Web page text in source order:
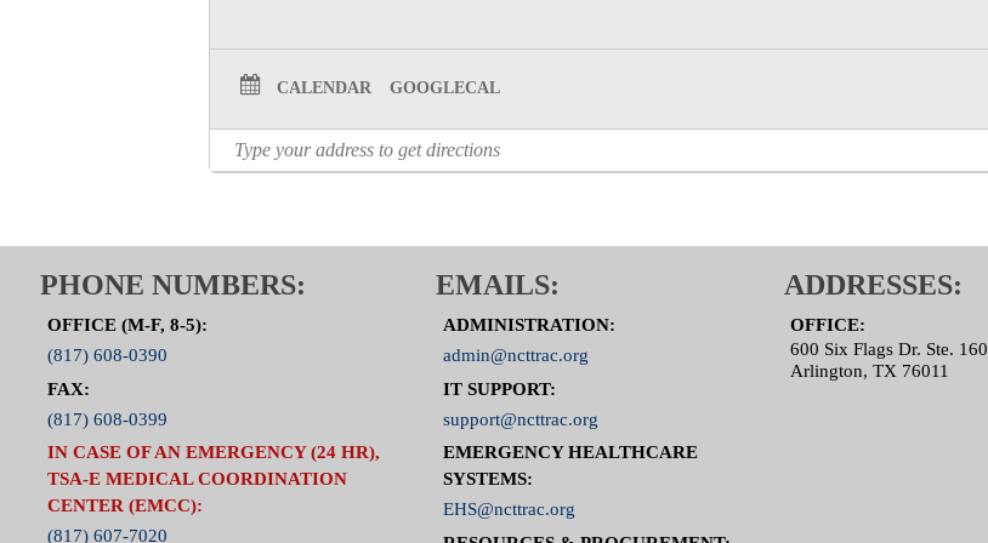
CALENDAR GOOGLECAL
PHONE NUMBERS:
OFFICE (M-F, 8-5):
(817) 608-0390
FAX:
(817) 608-0399
IN CASE OF AN EMERGENCY (24 HR),
TSA-E MEDICAL COORDINATION
CENTER (EMCC):
(817) 607-7020
EMAILS:
ADMINISTRATION:
admin@ncttrac.org
IT SUPPORT:
support@ncttrac.org
EMERGENCY HEALTHCARE
SYSTEMS:
EHS@ncttrac.org
ADDRESSES:
OFFICE:
600 Six Flags Dr. Ste. 160
Arlington, TX 76011